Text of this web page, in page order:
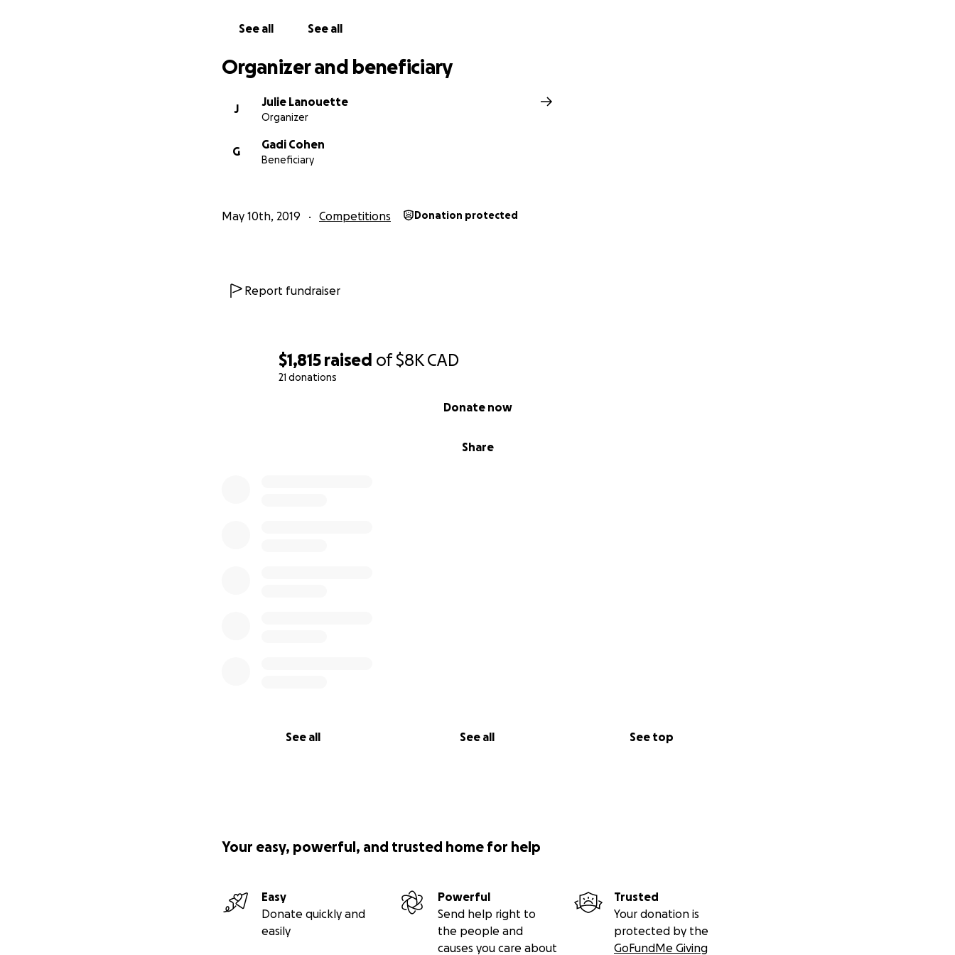
$1,815 raised of$8K CAD
21 donations
Share
Donate now
See all See all See top
See all See all
Organizer and beneficiary
J
Julie Lanouette
Organizer
G
Gadi Cohen
Beneficiary
May 10th, 2019 Competitions Donation protected
Report fundraiser
Your easy, powerful, and trusted home for help
Easy
Donate quickly and
easily
Powerful
Send help right to
the people and
causes you care about
Trusted
Your donation is
protected by the
GoFundMe Giving